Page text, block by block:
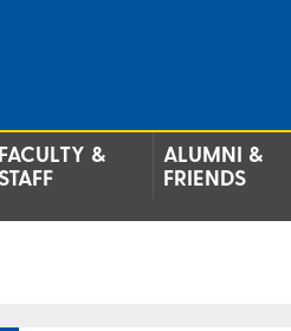
FACULTY &
STAFF
ALUMNI &
FRIENDS